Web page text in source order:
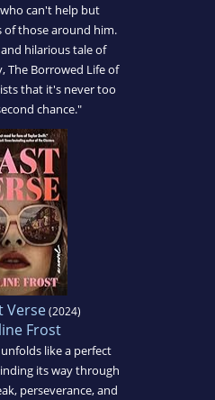
can't help but
of those around him.
hilarious tale of
The Borrowed Life of
that it's never too
chance."
Verse(2024)
Frost
like a perfect
its way through
perseverance, and